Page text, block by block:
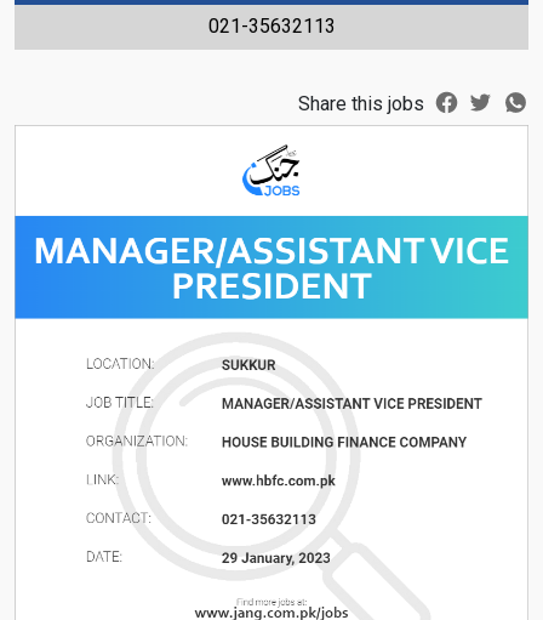
021-35632113
Share this jobs